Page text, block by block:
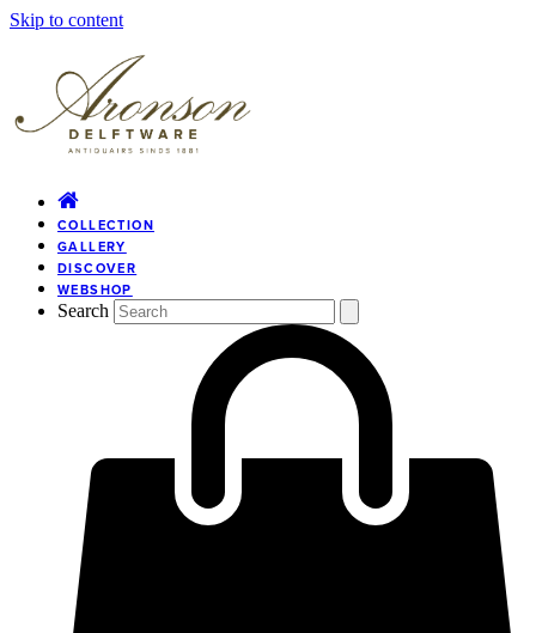
Skip to content
COLLECTION
GALLERY
DISCOVER
WEBSHOP
Search